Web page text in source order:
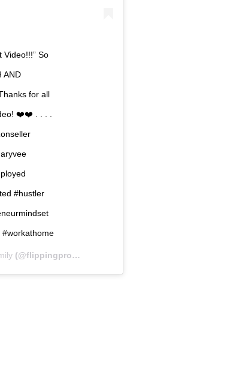
Video!!!” So
AND
for all
❤️❤️ . . . .
#hustler
(@flippingprofits) on